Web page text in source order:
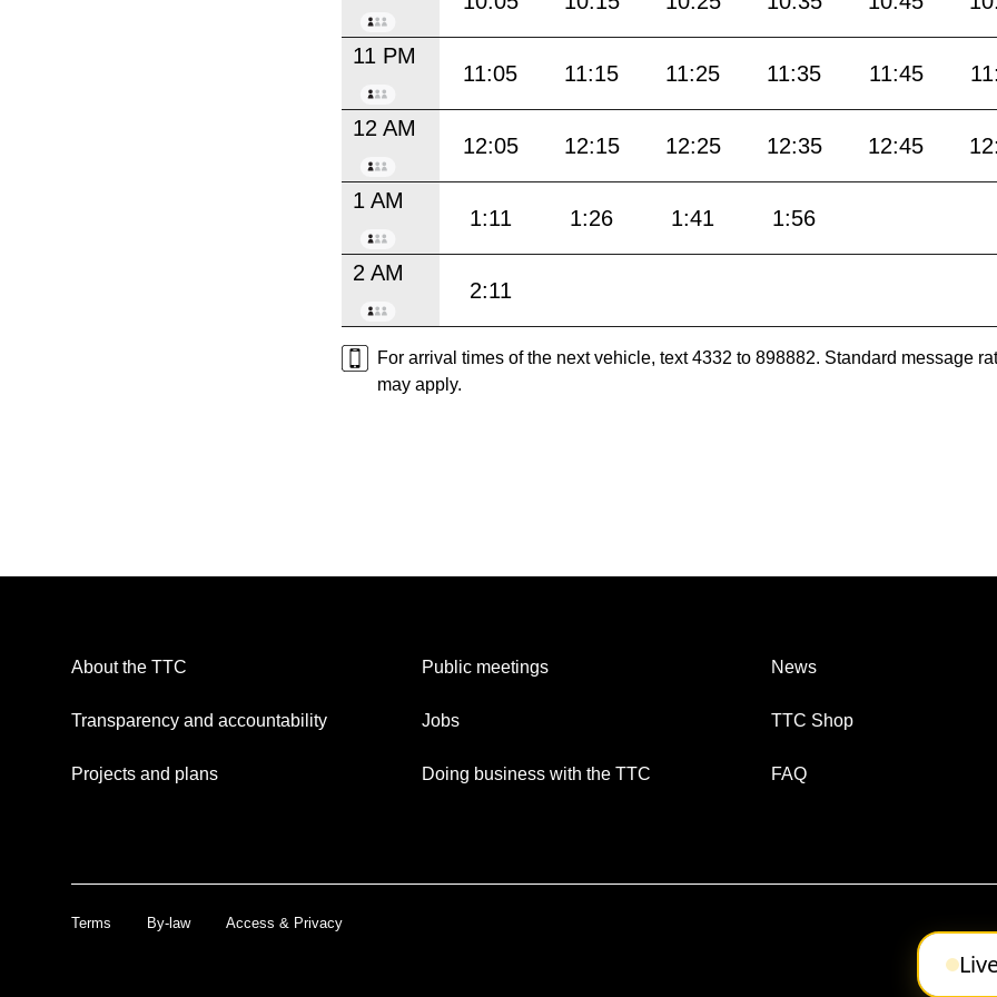
11 PM
11:05 11:15 11:25 11:35 11:45
12 AM
12:05 12:15 12:25 12:35 12:45
1 AM
1:11 1:26 1:41 1:56
2 AM
2:11
For arrival times of the next vehicle, text 4332 to 898882. Standard message
may apply.
About the TTC
Transparency and accountability
Projects and plans
Public meetings
Jobs
Doing business with the TTC
News
TTC Shop
FAQ
Terms By-law Access & Privacy